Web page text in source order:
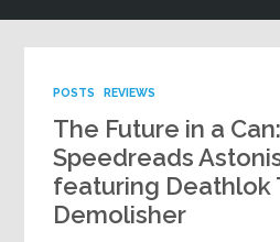
POSTS REVIEWS
The Future in a
Speedreads
featuring Deathlok
Demolisher